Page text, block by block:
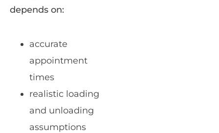
depends on:
accurate
appointment
times
realistic loading
and unloading
assumptions